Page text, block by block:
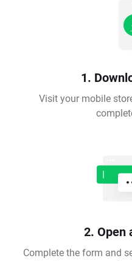
1.
Visit your mobile
2. Open
Complete the form and